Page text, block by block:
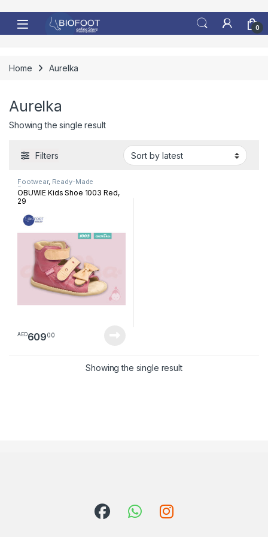
0
Home Aurelka
Aurelka
Showing the single result
Filters
Footwear, Ready-Made
Footwear
OBUWIE Kids Shoe 1003 Red,
29
AED60900
Showing the single result